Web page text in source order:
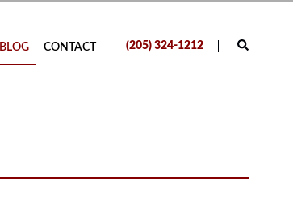
(205) 324-1212
BLOG CONTACT